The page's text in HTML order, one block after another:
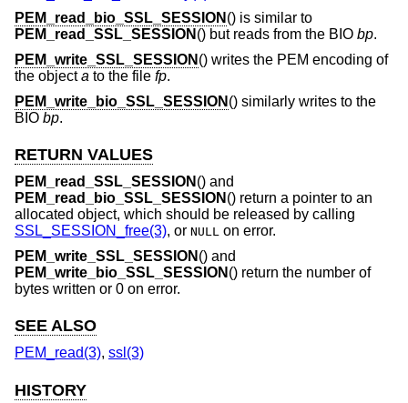
PEM_read_bio_SSL_SESSION () is similar to
PEM_read_SSL_SESSION () but reads from the BIO bp.
PEM_write_SSL_SESSION () writes the PEM encoding of
the objecta to the file fp.
PEM_write_bio_SSL_SESSION () similarly writes to the
BIO bp.
RETURN VALUES
PEM_read_SSL_SESSION () and
PEM_read_bio_SSL_SESSION () return a pointer to an
allocated object, which should be released by calling
SSL_SESSION_free(3), or NULL on error.
PEM_write_SSL_SESSION () and
PEM_write_bio_SSL_SESSION () return the number of
bytes written or 0 on error.
SEE ALSO
PEM_read(3), ssl(3)
HISTORY